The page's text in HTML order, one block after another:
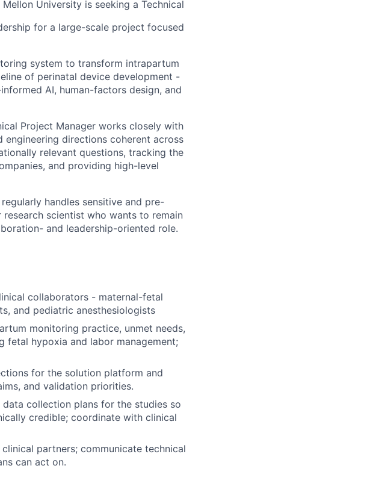
University is seeking a Technical
for a large-scale project focused
system to transform intrapartum
of perinatal device development -
AI, human-factors design, and
Project Manager works closely with
engineering directions coherent across
relevant questions, tracking the
and providing high-level
handles sensitive and pre-
scientist who wants to remain
and leadership-oriented role.
collaborators - maternal-fetal
and pediatric anesthesiologists
monitoring practice, unmet needs,
fetal hypoxia and labor management;
for the solution platform and
and validation priorities.
collection plans for the studies so
credible; coordinate with clinical
partners; communicate technical
can act on.